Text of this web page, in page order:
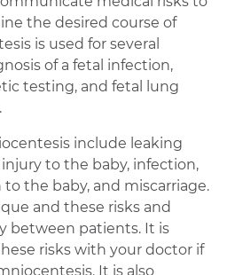
the desired course of
is used for several
of a fetal infection,
testing, and fetal lung
include leaking
to the baby, infection,
the baby, and miscarriage.
and these risks and
between patients. It is
risks with your doctor if
It is also